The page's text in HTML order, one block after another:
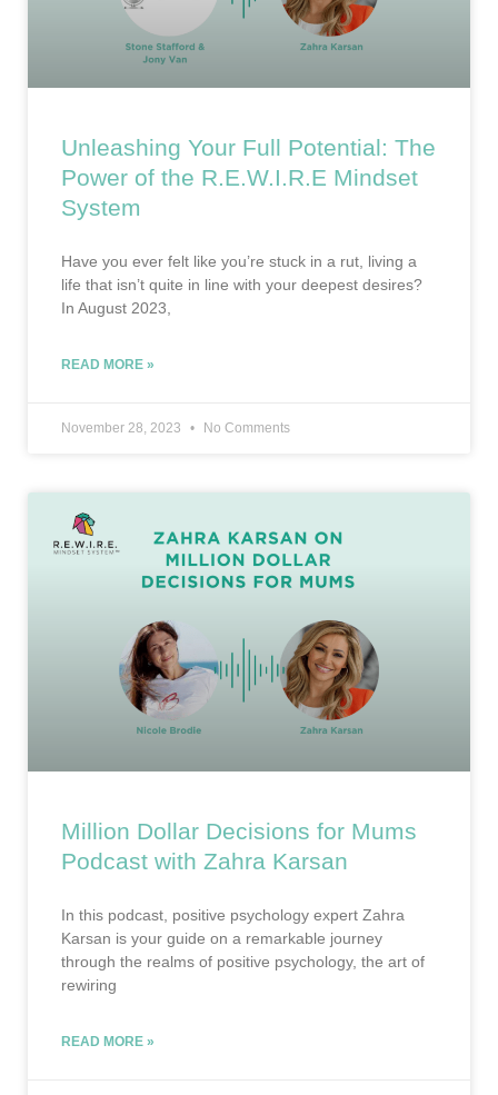
Unleashing Your Full Potential: The
Power of the R.E.W.I.R.E Mindset
System
Have you ever felt like you’re stuck in a rut, living a
life that isn’t quite in line with your deepest desires?
In August 2023,
READ MORE »
November 28, 2023 No Comments
Million Dollar Decisions for Mums
Podcast with Zahra Karsan
In this podcast, positive psychology expert Zahra
Karsan is your guide on a remarkable journey
through the realms of positive psychology, the art of
rewiring
READ MORE »